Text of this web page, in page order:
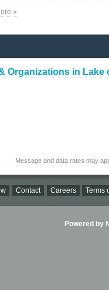
»
Organizations in
Message and data rates may
Contact Careers Terms
Powered by